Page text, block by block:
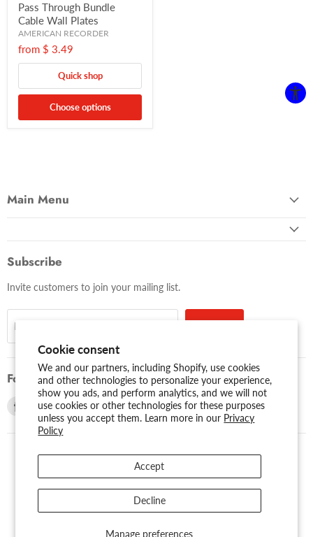
Cookie consent
We and our partners, including Shopify, use cookies
and other technologies to personalize your experience,
show you ads, and perform analytics, and we will not
use cookies or other technologies for these purposes
unless you accept them. Learn more in our Privacy
Policy
Manage preferences
Accept
Decline
Pass Through Bundle
Cable Wall Plates
AMERICAN RECORDER
from $ 3.49
Quick shop
Choose options
Main Menu
Subscribe
Invite customers to join your mailing list.
Email address
Follow us
Find Find
us
on
Assessibility
Shipping Policy
Sitemap Term of Use
Warranty
Copyright © 2026 AMERICAN RECORDER TECHNOLOGIES, INC..
USD $